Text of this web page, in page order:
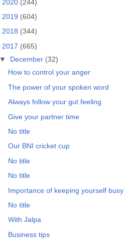
2020 (244)
2019 (604)
2018 (344)
2017 (665)
▼
December (32)
How to control your anger
The power of your spoken word
Always follow your gut feeling
Give your partner time
No title
Our BNI cricket cup
No title
No title
Importance of keeping yourself busy
No title
With Jalpa
Business tips